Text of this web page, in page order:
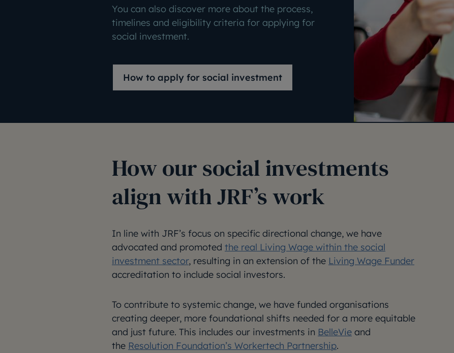
You can also discover more about the process,
timelines and eligibility criteria for applying for
social investment.
How to apply for social investment
How our social investments
align with JRF’s work
In line with JRF’s focus on specific directional change, we have
advocated and promoted the real Living Wage within the social
investment sector, resulting in an extension of the Living Wage Funder
accreditation to include social investors.
To contribute to systemic change, we have funded organisations
creating deeper, more foundational shifts needed for a more equitable
and just future. This includes our investments in BelleVie and
the Resolution Foundation’s Workertech Partnership.